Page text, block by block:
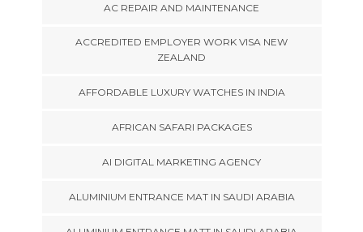
AC REPAIR AND MAINTENANCE
ACCREDITED EMPLOYER WORK VISA NEW
ZEALAND
AFFORDABLE LUXURY WATCHES IN INDIA
AFRICAN SAFARI PACKAGES
AI DIGITAL MARKETING AGENCY
ALUMINIUM ENTRANCE MAT IN SAUDI ARABIA